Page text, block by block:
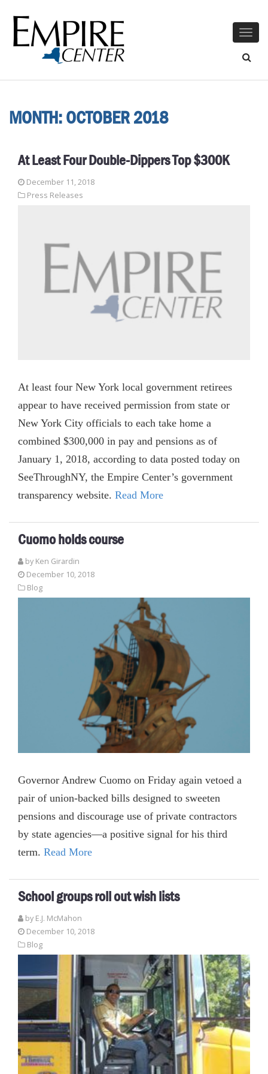
MONTH:OCTOBER 2018
At Least Four Double-Dippers Top $300K
December 11, 2018
Press Releases
At least four New York local government retirees
appear to have received permission from state or
New York City officials to each take home a
combined $300,000 in pay and pensions as of
January 1, 2018, according to data posted today on
SeeThroughNY, the Empire Center’s government
transparency website. Read More
Cuomo holds course
by Ken Girardin
December 10, 2018
Blog
Governor Andrew Cuomo on Friday again vetoed a
pair of union-backed bills designed to sweeten
pensions and discourage use of private contractors
by state agencies—a positive signal for his third
term. Read More
School groups roll out wish lists
by E.J. McMahon
December 10, 2018
Blog